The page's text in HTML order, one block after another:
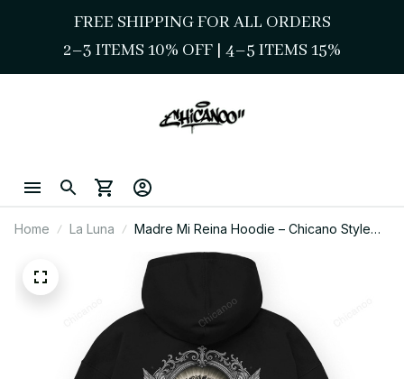
FREE SHIPPING FOR ALL ORDERS
2–3 ITEMS 10% OFF | 4–5 ITEMS 15%
Home La Luna
Madre Mi Reina Hoodie – Chicano Style
Sacred Queen Streetwear